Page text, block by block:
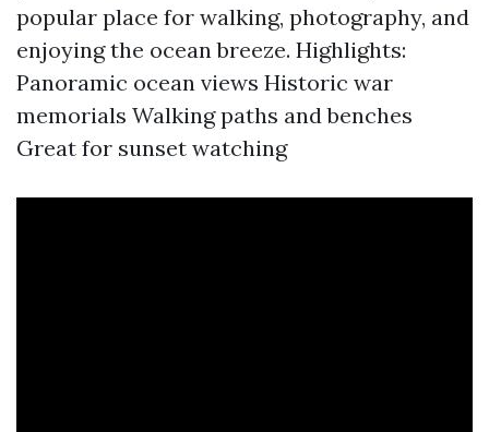
popular place for walking, photography, and
enjoying the ocean breeze. Highlights:
Panoramic ocean views Historic war
memorials Walking paths and benches
Great for sunset watching